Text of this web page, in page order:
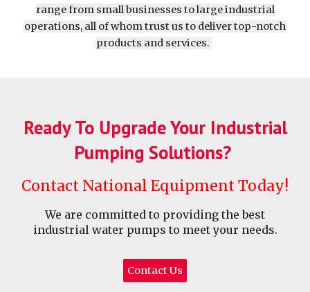
range from small businesses to large industrial
operations, all of whom trust us to deliver top-notch
products and services.
Ready To Upgrade Your Industrial
Pumping Solutions?
Contact National Equipment Today!
We are committed to providing the best
industrial water pumps to meet your needs.
Contact Us